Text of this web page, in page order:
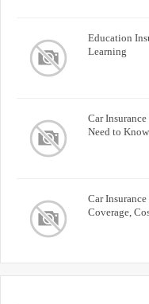
Education
Learning
Car
Need to Know
Car
Coverage,